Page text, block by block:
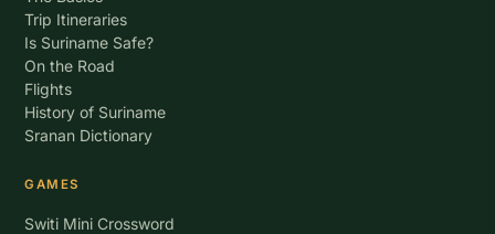
Trip Itineraries
Is Suriname Safe?
On the Road
Flights
History of Suriname
Sranan Dictionary
GAMES
Switi Mini Crossword